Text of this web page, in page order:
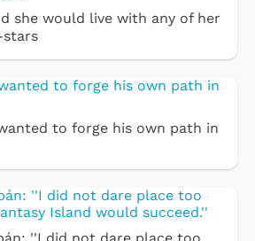
she would live with any of her
stars
to forge his own path in